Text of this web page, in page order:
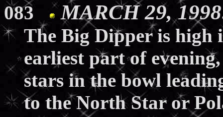
083 MARCH 29,
The Big Dipper is high
earliest part of
stars in the bowl
to the North Star or